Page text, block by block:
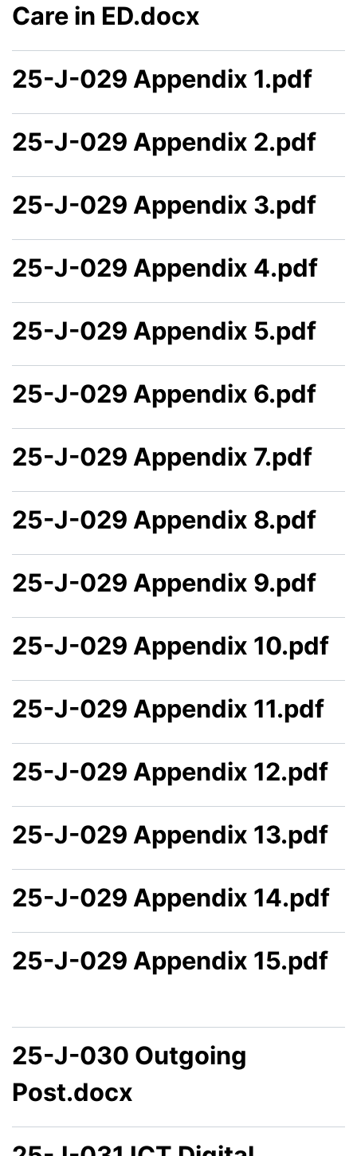
Care in ED.docx
25-J-029 Appendix 1.pdf
25-J-029 Appendix 2.pdf
25-J-029 Appendix 3.pdf
25-J-029 Appendix 4.pdf
25-J-029 Appendix 5.pdf
25-J-029 Appendix 6.pdf
25-J-029 Appendix 7.pdf
25-J-029 Appendix 8.pdf
25-J-029 Appendix 9.pdf
25-J-029 Appendix 10.pdf
25-J-029 Appendix 11.pdf
25-J-029 Appendix 12.pdf
25-J-029 Appendix 13.pdf
25-J-029 Appendix 14.pdf
25-J-029 Appendix 15.pdf
25-J-030 Outgoing
Post.docx